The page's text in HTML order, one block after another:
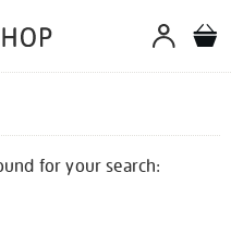
for your search: